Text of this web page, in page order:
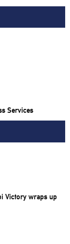
Services
Victory wraps up